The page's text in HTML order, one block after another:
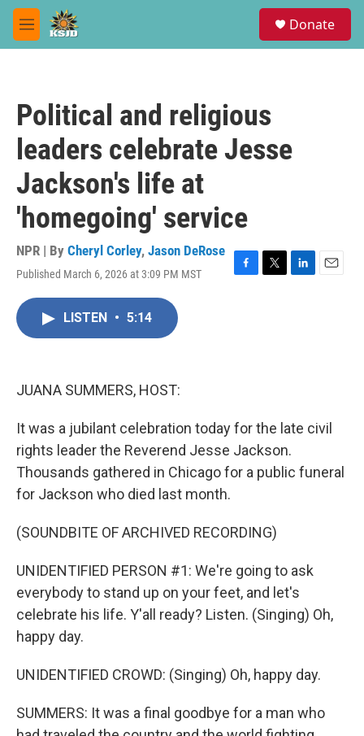
Skip to main content
M
e
Donate
Political and religious
leaders celebrate Jesse
Jackson's life at
'homegoing' service
NPR | By Cheryl Corley, Jason DeRose
Published March 6, 2026 at 3:09 PM MST
F
T
L
E
LISTEN • 5:14
JUANA SUMMERS, HOST:
It was a jubilant celebration today for the late civil
rights leader the Reverend Jesse Jackson.
Thousands gathered in Chicago for a public funeral
for Jackson who died last month.
(SOUNDBITE OF ARCHIVED RECORDING)
UNIDENTIFIED PERSON #1: We're going to ask
everybody to stand up on your feet, and let's
celebrate his life. Y'all ready? Listen. (Singing) Oh,
happy day.
UNIDENTIFIED CROWD: (Singing) Oh, happy day.
SUMMERS: It was a final goodbye for a man who